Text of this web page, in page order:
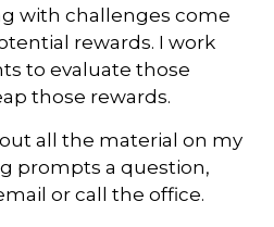
with challenges come
rewards. I work
to evaluate those
those rewards.
all the material on my
prompts a question,
or call the office.